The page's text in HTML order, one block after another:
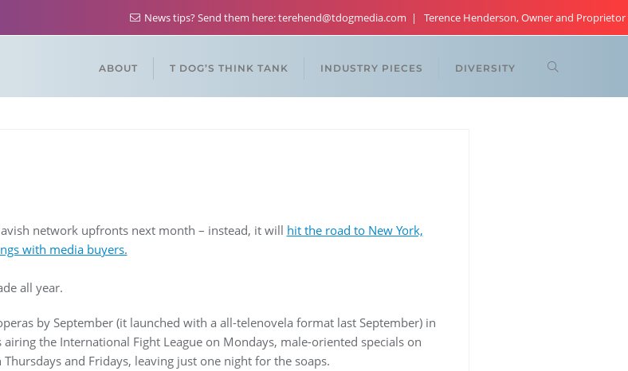
News tips? Send them here: terehend@tdogmedia.com Terence Henderson, Owner and Proprietor
ABOUT T DOG’S THINK TANK INDUSTRY PIECES DIVERSITY
network upfronts next month – instead, it will hit the road to New York,
with media buyers.
all year.
by September (it launched with a all-telenovela format last September) in
the International Fight League on Mondays, male-oriented specials on
and Fridays, leaving just one night for the soaps.